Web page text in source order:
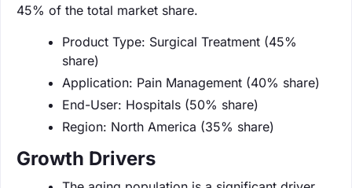
45% of the total market share.
Product Type: Surgical Treatment (45%
share)
Application: Pain Management (40% share)
End-User: Hospitals (50% share)
Region: North America (35% share)
Growth Drivers